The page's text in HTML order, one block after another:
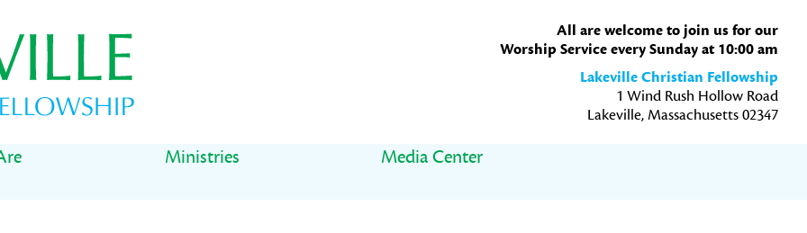
All are welcome to join us for our
Worship Service every Sunday at 10:00 am
Lakeville Christian Fellowship
1 Wind Rush Hollow Road
Lakeville, Massachusetts 02347
Ministries
Media Center